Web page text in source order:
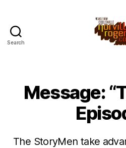
Search
Message:
The StoryMen take